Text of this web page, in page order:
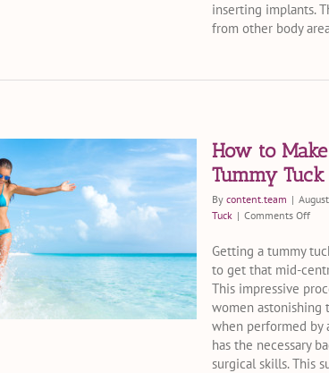
inserting implants.
from other body
How to
Tummy
By content.team |
Tuck | Comments Offon
to
the
of
Your
Tuck
Getting a tummy
to get that mid-
This impressive
women astonishing
when performed by
has the necessary
surgical skills. This